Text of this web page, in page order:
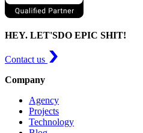
HEY. LET'SDO EPIC SHIT!
Contact us
Company
Agency
Projects
Technology